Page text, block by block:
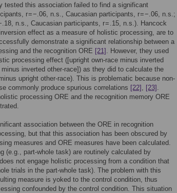
tested this association failed to find a significant
r = −.06, n.s., Caucasian participants, r = −.06, n.s.;
n.s., Caucasian participants, r = .15, n.s.). Hancock
effect as a measure of holistic processing, are to
demonstrate a significant relationship between a
and the recognition ORE [21] . However, they used
processing effect ([upright own-race minus inverted
inverted other-race]) as they did to calculate the
upright other-race). This is problematic because non-
commonly produce spurious correlations [22] , [23] .
processing ORE and the recognition memory ORE
association between the ORE in recognition
but that this association has been obscured by
measures and ORE measures have been calculated.
(e.g., part-whole task) are routinely calculated by
not engage holistic processing from a condition that
trials in the part-whole task). The problem with this
measure is yoked to the control condition, thus
confounded by the control condition. This situation